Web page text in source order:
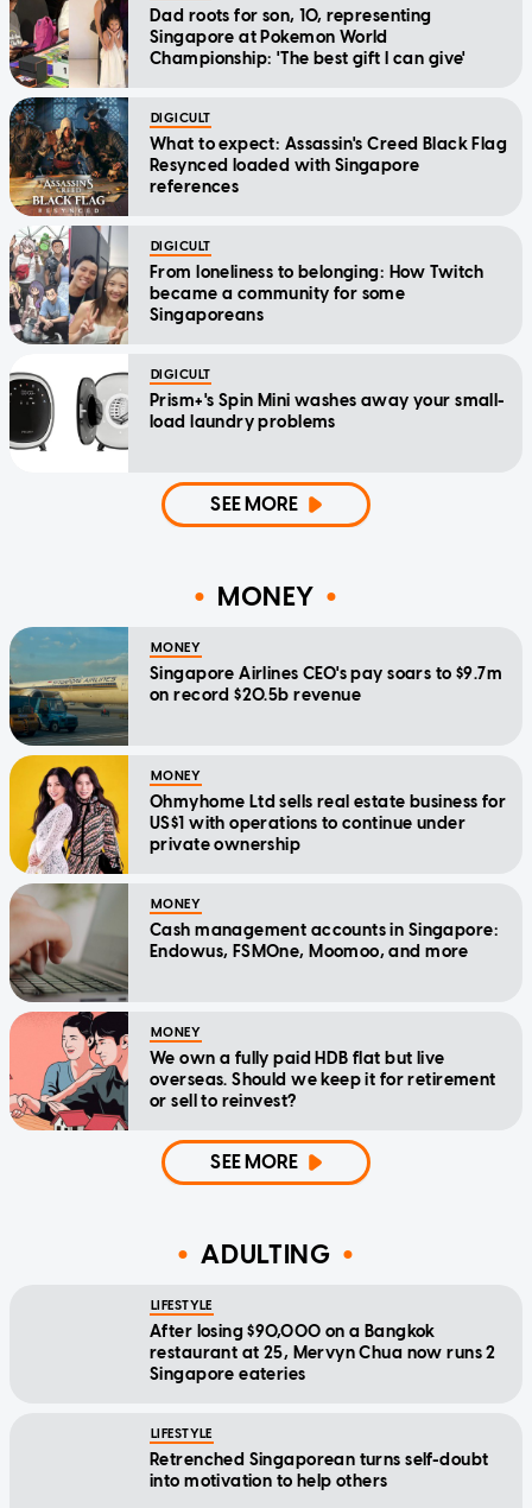
Dad roots for son, 10, representing
Singapore at Pokemon World
Championship: 'The best gift I can give'
DIGICULT
What to expect: Assassin's Creed Black Flag
Resynced loaded with Singapore
references
DIGICULT
From loneliness to belonging: How Twitch
became a community for some
Singaporeans
DIGICULT
Prism+'s Spin Mini washes away your small-
load laundry problems
SEE MORE
MONEY
MONEY
Singapore Airlines CEO's pay soars to $9.7m
on record $20.5b revenue
MONEY
Ohmyhome Ltd sells real estate business for
US$1 with operations to continue under
private ownership
MONEY
Cash management accounts in Singapore:
Endowus, FSMOne, Moomoo, and more
MONEY
We own a fully paid HDB flat but live
overseas. Should we keep it for retirement
or sell to reinvest?
SEE MORE
ADULTING
LIFESTYLE
After losing $90,000 on a Bangkok
restaurant at 25, Mervyn Chua now runs 2
Singapore eateries
LIFESTYLE
Retrenched Singaporean turns self-doubt
into motivation to help others